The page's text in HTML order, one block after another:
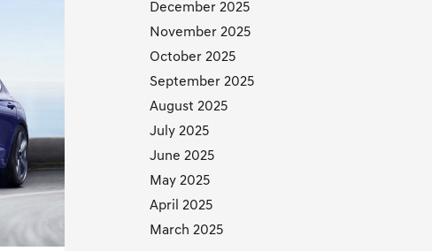
December 2025
November 2025
October 2025
September 2025
August 2025
July 2025
June 2025
May 2025
April 2025
March 2025